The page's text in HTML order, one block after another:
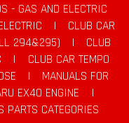
- GAS AND ELECTRIC
|
CLUB CAR
294&295)
|
CLUB
|
CLUB CAR TEMPO
|
MANUALS FOR
EX40 ENGINE
|
PARTS CATEGORIES